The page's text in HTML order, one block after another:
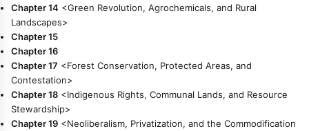
Chapter 14 <Green Revolution, Agrochemicals, and Rural
Landscapes>
Chapter 15
Chapter 16
Chapter 17 <Forest Conservation, Protected Areas, and
Contestation>
Chapter 18 <Indigenous Rights, Communal Lands, and Resource
Stewardship>
Chapter 19 <Neoliberalism, Privatization, and the Commodification